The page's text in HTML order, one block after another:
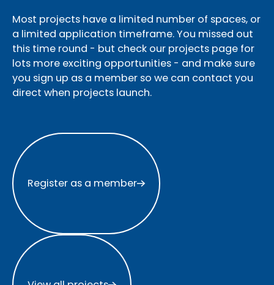
Most projects have a limited number of spaces, or
a limited application timeframe. You missed out
this time round - but check our projects page for
lots more exciting opportunities - and make sure
you sign up as a member so we can contact you
direct when projects launch.
Register as a member
Register as a member
View all projects